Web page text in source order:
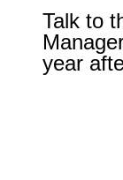
Talk to
year